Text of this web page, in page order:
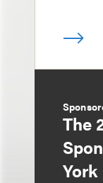
The
York